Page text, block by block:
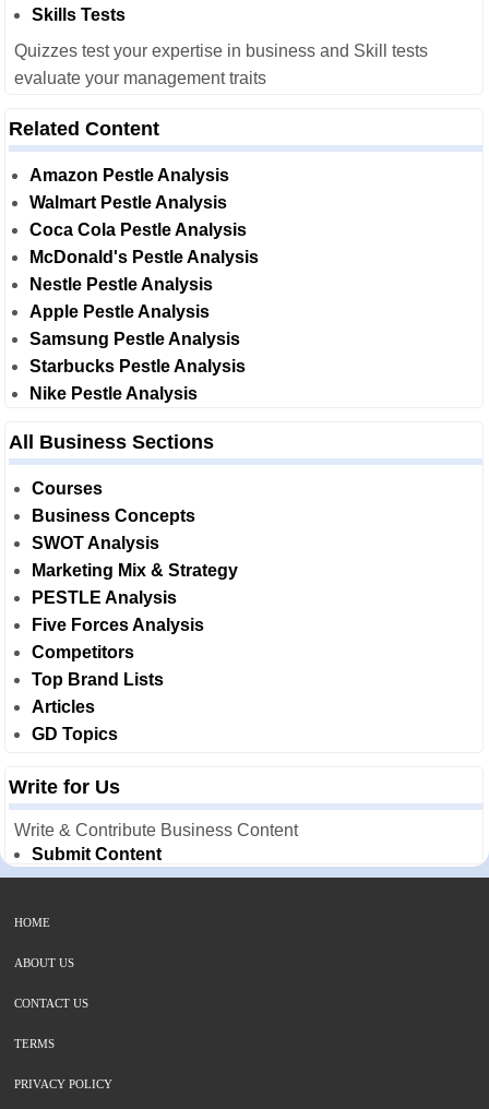
Skills Tests
Quizzes test your expertise in business and Skill tests
evaluate your management traits
Related Content
Amazon Pestle Analysis
Walmart Pestle Analysis
Coca Cola Pestle Analysis
McDonald's Pestle Analysis
Nestle Pestle Analysis
Apple Pestle Analysis
Samsung Pestle Analysis
Starbucks Pestle Analysis
Nike Pestle Analysis
All Business Sections
Courses
Business Concepts
SWOT Analysis
Marketing Mix & Strategy
PESTLE Analysis
Five Forces Analysis
Competitors
Top Brand Lists
Articles
GD Topics
Write for Us
Write & Contribute Business Content
Submit Content
HOME
ABOUT US
CONTACT US
TERMS
PRIVACY POLICY